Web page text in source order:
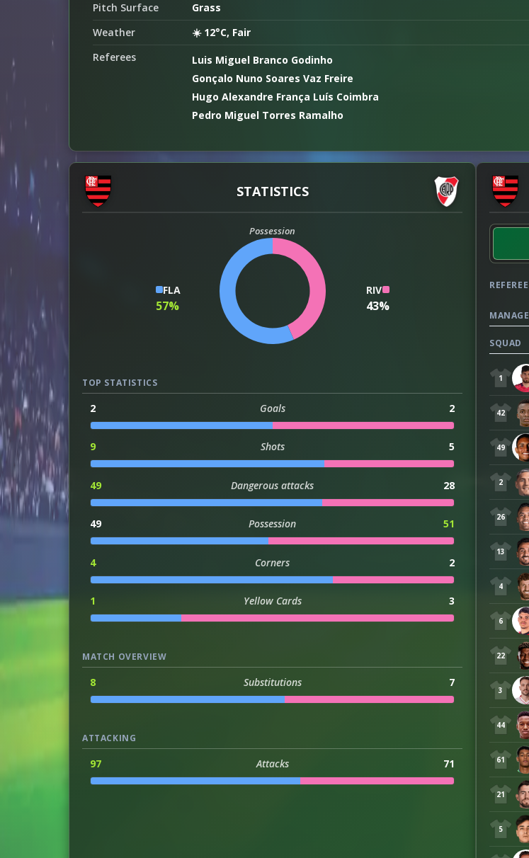
Pitch Surface
Grass
Weather
☀️ 12°C, Fair
Referees
Luis Miguel Branco Godinho
Gonçalo Nuno Soares Vaz Freire
Hugo Alexandre França Luís Coimbra
Pedro Miguel Torres Ramalho
STATISTICS
Possession
FLA
57%
RIV
43%
TOP STATISTICS
2 Goals 2
9 Shots 5
49 Dangerous attacks 28
49 Possession 51
4 Corners 2
1 Yellow Cards 3
MATCH OVERVIEW
8 Substitutions 7
ATTACKING
97 Attacks 71
SQUAD
1
42
49
2
26
13
4
6
22
3
44
61
21
5